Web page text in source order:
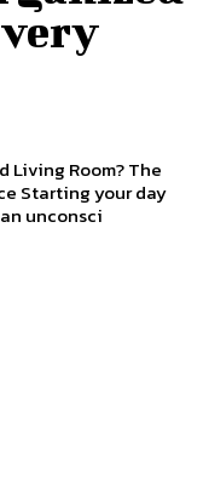
Living Room? The
Starting your day
unconsci